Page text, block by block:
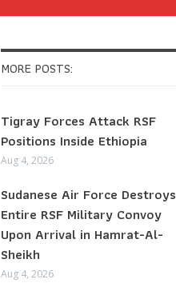
MORE POSTS:
Tigray Forces Attack RSF
Positions Inside Ethiopia
Aug 4, 2026
Sudanese Air Force Destroys
Entire RSF Military Convoy
Upon Arrival in Hamrat-Al-
Sheikh
Aug 4, 2026